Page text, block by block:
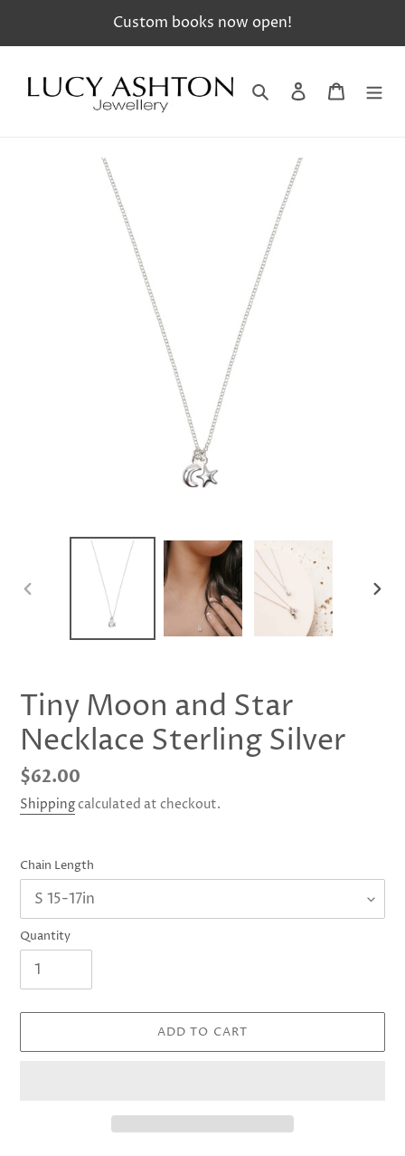
content
Custom books now open!
Search Log in Cart
Tiny Moon and Star
Necklace Sterling Silver
Regular
price
$62.00
Shippingcalculated at checkout.
Chain Length
Quantity
ADD TO CART